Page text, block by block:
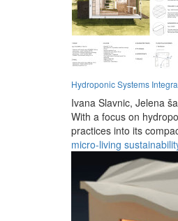
Hydroponic Systems
Ivana Slavnic, Jelena
With a focus on
practices into its
micro-living